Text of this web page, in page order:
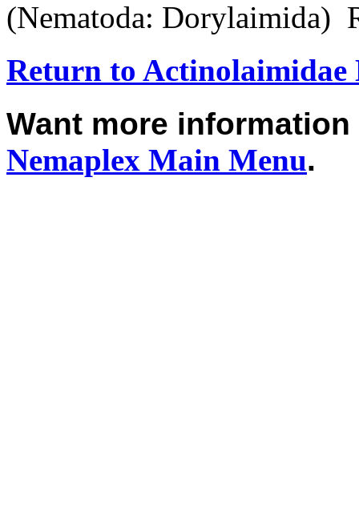
(Nematoda: Dorylaimida)
Return to Actinolaimidae
Want more
Nemaplex Main Menu.